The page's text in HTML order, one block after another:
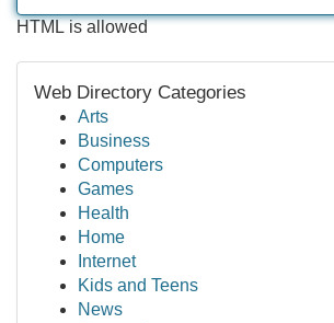
HTML is allowed
Web Directory Categories
Arts
Business
Computers
Games
Health
Home
Internet
Kids and Teens
News